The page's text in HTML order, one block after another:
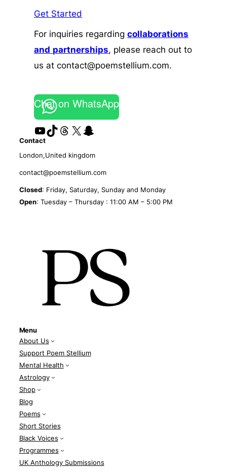
Get Started
For inquiries regardingcollaborations
and partnerships, please reach out to
us at contact@poemstellium.com.
Chat on WhatsApp
YouTube
TikTok
Threads
X Snapchat
Contact
London,United kingdom
contact@poemstellium.com
Closed: Friday, Saturday, Sunday and Monday
Open: Tuesday – Thursday : 11:00 AM – 5:00 PM
Menu
About Us
Support Poem Stellium
Mental Health
Astrology
Shop
Blog
Poems
Short Stories
Black Voices
Programmes
UK Anthology Submissions